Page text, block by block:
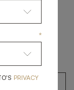
THE
*
YES, I HAVE READ
PRIVACY